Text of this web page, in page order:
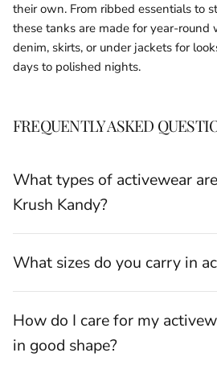
their own. From ribbed essentials to
these tanks are made for year-round
denim, skirts, or under jackets for
days to polished nights.
FREQUENTLY ASKED
What types of activewear
Krush Kandy?
What sizes do you carry in
How do I care for my
in good shape?